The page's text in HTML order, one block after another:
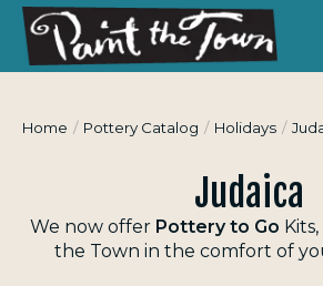
Home / Pottery Catalog / Holidays /
Judaica
We now offer Pottery to Go
the Town in the comfort of